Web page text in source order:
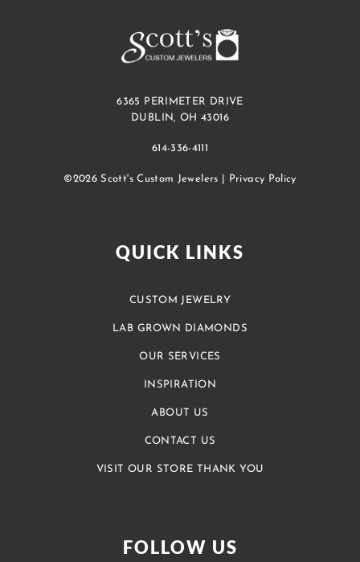
6365 PERIMETER DRIVE
DUBLIN, OH 43016
614-336-4111
©2026 Scott's Custom Jewelers | Privacy Policy
QUICK LINKS
CUSTOM JEWELRY
LAB GROWN DIAMONDS
OUR SERVICES
INSPIRATION
ABOUT US
CONTACT US
VISIT OUR STORE THANK YOU
FOLLOW US